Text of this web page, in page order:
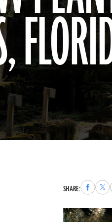
SHARE:Share
to
to
X